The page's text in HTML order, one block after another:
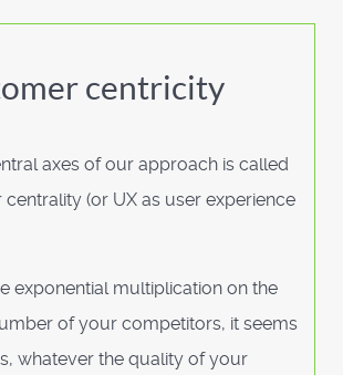
centricity
axes of our approach is called
(or UX as user experience
exponential multiplication on the
of your competitors, it seems
whatever the quality of your